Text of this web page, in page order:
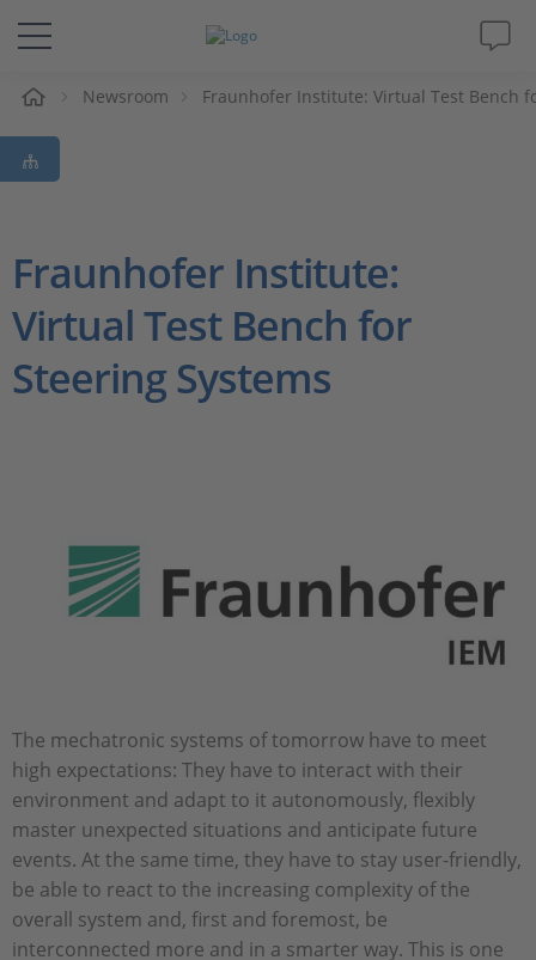
솔루션 및 제품
Support
Magazine
회사
Newsroom Fraunhofer Institute: Virtual Test Bench
Fraunhofer Institute:
Virtual Test Bench for
Steering Systems
The mechatronic systems of tomorrow have to meet
high expectations: They have to interact with their
environment and adapt to it autonomously, flexibly
master unexpected situations and anticipate future
events. At the same time, they have to stay user-friendly,
be able to react to the increasing complexity of the
overall system and, first and foremost, be
interconnected more and in a smarter way. This is one